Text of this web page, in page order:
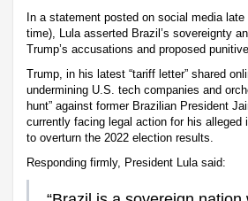
In a statement posted on social media late
time), Lula asserted Brazil’s sovereignty
Trump’s accusations and proposed
Trump, in his latest “tariff letter” shared
undermining U.S. tech companies and
hunt” against former Brazilian President
currently facing legal action for his alleged
to overturn the 2022 election results.
Responding firmly, President Lula said: